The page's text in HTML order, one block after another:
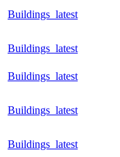
Buildings_latest
Buildings_latest
Buildings_latest
Buildings_latest
Buildings_latest